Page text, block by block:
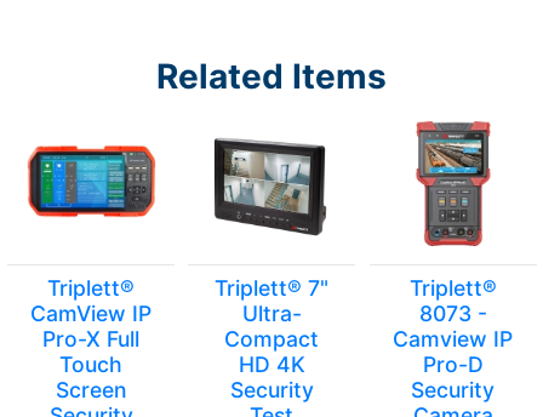
Related Items
Triplett®
CamView IP
Pro-X Full
Touch
Screen
Triplett® 7"
Ultra-
Compact
HD 4K
Security
Triplett®
8073 -
Camview IP
Pro-D
Security